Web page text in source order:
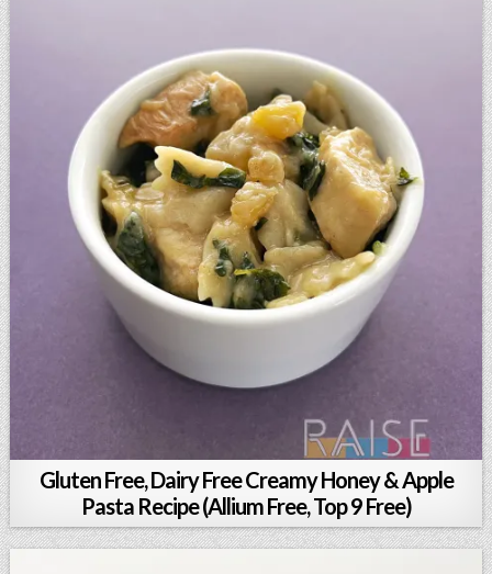
Gluten Free, Dairy Free Creamy Honey & Apple
Pasta Recipe (Allium Free, Top 9 Free)